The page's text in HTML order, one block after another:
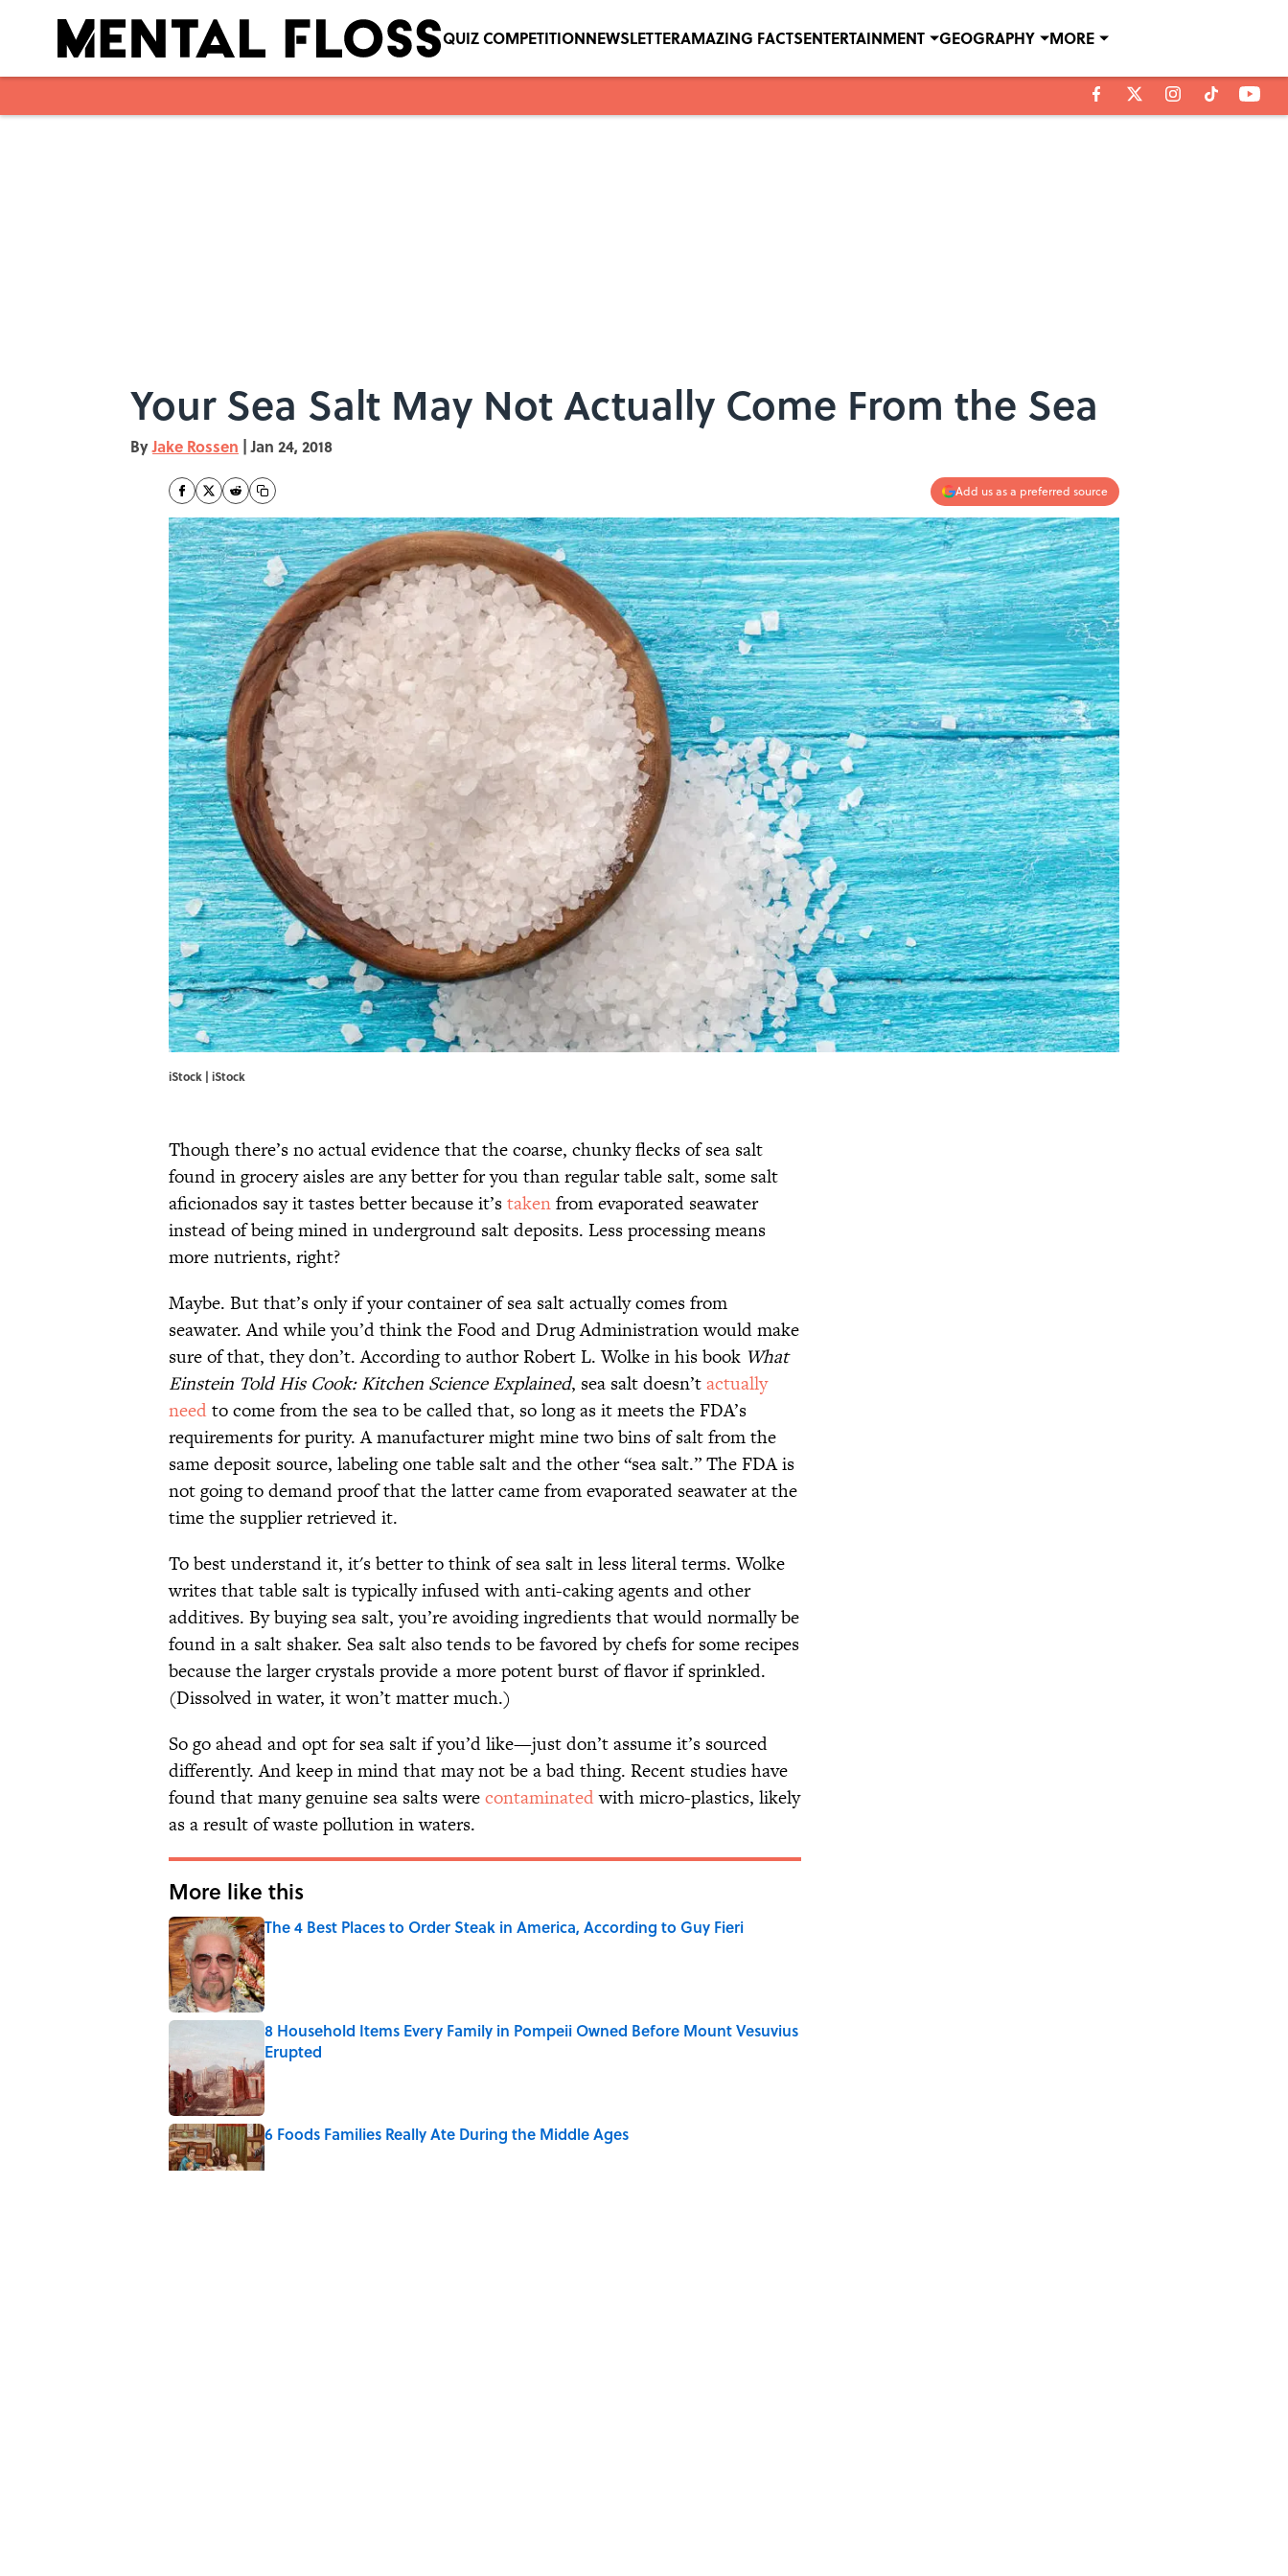
QUIZ COMPETITIONNEWSLETTERAMAZING FACTSENTERTAINMENT GEOGRAPHY MORE
Your Sea Salt May Not Actually Come From the Sea
ByJake Rossen | Jan 24, 2018
Add us as a preferred source
iStock | iStock
Though there’s no actual evidence that the coarse, chunky flecks of sea salt
found in grocery aisles are any better for you than regular table salt, some salt
aficionados say it tastes better because it’stakenfrom evaporated seawater
instead of being mined in underground salt deposits. Less processing means
more nutrients, right?
Maybe. But that’s only if your container of sea salt actually comes from
seawater. And while you’d think the Food and Drug Administration would make
sure of that, they don’t. According to author Robert L. Wolke in his book What
Einstein Told His Cook: Kitchen Science Explained, sea salt doesn’tactually
needto come from the sea to be called that, so long as it meets the FDA’s
requirements for purity. A manufacturer might mine two bins of salt from the
same deposit source, labeling one table salt and the other “sea salt.” The FDA is
not going to demand proof that the latter came from evaporated seawater at the
time the supplier retrieved it.
To best understand it, it's better to think of sea salt in less literal terms. Wolke
writes that table salt is typically infused with anti-caking agents and other
additives. By buying sea salt, you’re avoiding ingredients that would normally be
found in a salt shaker. Sea salt also tends to be favored by chefs for some recipes
because the larger crystals provide a more potent burst of flavor if sprinkled.
(Dissolved in water, it won’t matter much.)
So go ahead and opt for sea salt if you’d like—just don’t assume it’s sourced
differently. And keep in mind that may not be a bad thing. Recent studies have
found that many genuine sea salts werecontaminatedwith micro-plastics, likely
as a result of waste pollution in waters.
More like this
The 4 Best Places to Order Steak in America, According to Guy Fieri
Published by on Invalid Date
8 Household Items Every Family in Pompeii Owned Before Mount Vesuvius
Erupted
Published by on Invalid Date
6 Foods Families Really Ate During the Middle Ages
Published by on Invalid Date